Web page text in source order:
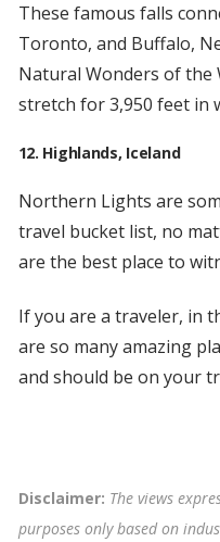
These famous falls
Toronto, and Buffalo,
Natural Wonders of the
stretch for 3,950 feet in
12. Highlands, Iceland
Northern Lights are
travel bucket list, no
are the best place to
If you are a traveler, in
are so many amazing
and should be on your
Disclaimer: The views
purposes only based on